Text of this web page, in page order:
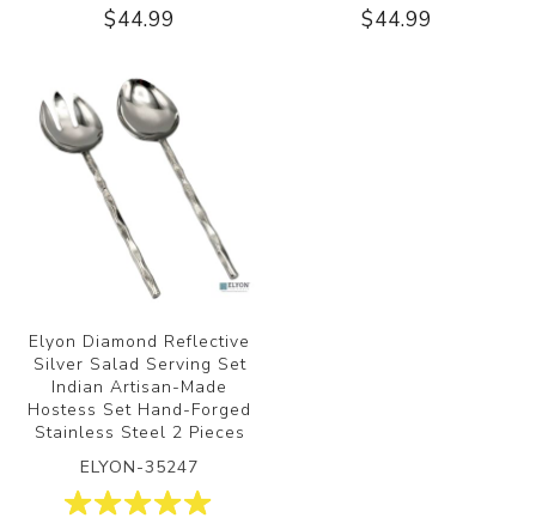
$44.99 $44.99
Elyon Diamond Reflective
Silver Salad Serving Set
Indian Artisan-Made
Hostess Set Hand-Forged
Stainless Steel 2 Pieces
ELYON-35247